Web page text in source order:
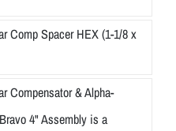
Comp Spacer HEX (1-1/8 x
Compensator & Alpha-
4" Assembly is a